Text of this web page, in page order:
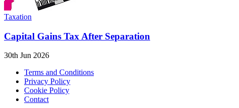
Taxation
Capital Gains Tax After Separation
30th Jun 2026
Terms and Conditions
Privacy Policy
Cookie Policy
Contact